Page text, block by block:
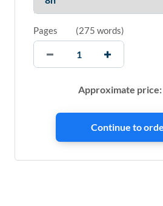
Pages (275 words)
Approximate price: